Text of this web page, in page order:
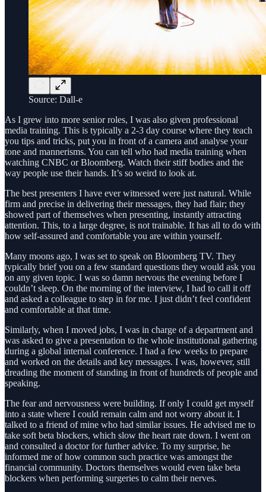
Source: Dall-e
As I grew into more senior roles, I was also given professional
media training. This is typically a 2-3 day course where they teach
you tips and tricks, put you in front of a camera and analyse your
tone and mannerisms. You can tell who had media training when
watching CNBC or Bloomberg. Watch their stiff bodies and the
way people use their hands. It’s so weird to look at.
The best presenters I have ever witnessed were just natural. While
firm and precise in delivering their messages, they had flair; they
showed part of themselves when presenting, instantly attracting
attention. This, to a large degree, is not trainable. It has all to do with
how self-assured and comfortable you are within yourself.
Many moons ago, I was set to speak on Bloomberg TV. They
typically brief you on a few standard questions they would ask you
on any given topic. I was so damn nervous the evening before I
couldn’t sleep. On the morning of the interview, I had to call it off
and asked a colleague to step in for me. I just didn’t feel confident
and comfortable at that time.
Similarly, when I moved jobs, I was in charge of a department and
was asked to give a presentation to the whole institutional gathering
during a global internal conference. I had a few weeks to prepare
and worked on the details and key messages. I was, however, still
dreading the moment of standing in front of hundreds of people and
speaking.
The fear and nervousness were building. If only I could get myself
into a state where I could remain calm and not worry about it. I
talked to a friend of mine who had similar issues. He advised me to
take soft beta blockers, which slow the heart rate down. I went on
and consulted a doctor for further advice. To my surprise, he
informed me of how common such practice was amongst the
financial community. Doctors themselves would even take beta
blockers when performing surgeries to calm their nerves.